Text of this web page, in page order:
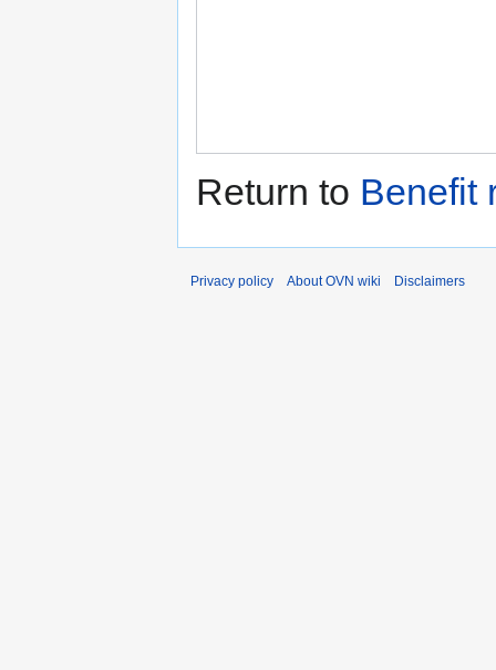
Return to Benefit
Privacy policy About OVN wiki Disclaimers